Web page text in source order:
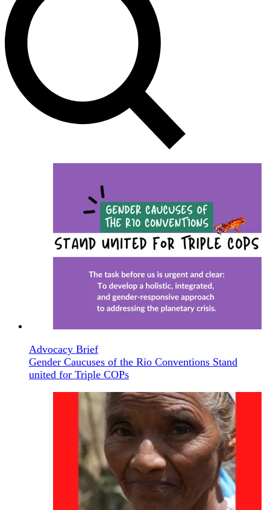
Advocacy Brief
Gender Caucuses of the Rio Conventions Stand
united for Triple COPs